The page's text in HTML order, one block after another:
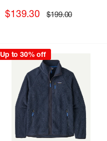
Sale
$139.30 Regular
price
$199.00
Up to 30% off